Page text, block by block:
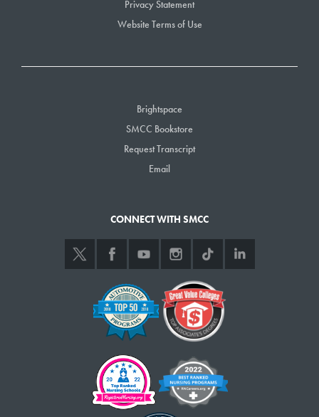
Privacy Statement
Website Terms of Use
Brightspace
SMCC Bookstore
Request Transcript
Email
CONNECT WITH SMCC